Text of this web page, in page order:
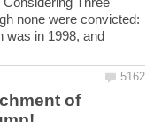
none were convicted:
was in 1998, and
of